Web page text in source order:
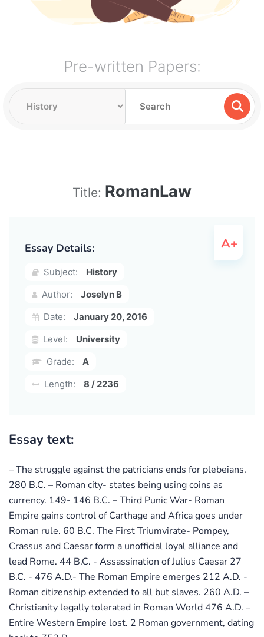
Pre-written Papers:
Title: RomanLaw
Essay Details:
Subject:
History
Author:
Joselyn B
Date:
January 20, 2016
Level:
University
Grade:
A
Length:
8 / 2236
Essay text:
– The struggle against the patricians ends for plebeians.
280 B.C. – Roman city- states being using coins as
currency. 149- 146 B.C. – Third Punic War- Roman
Empire gains control of Carthage and Africa goes under
Roman rule. 60 B.C. The First Triumvirate- Pompey,
Crassus and Caesar form a unofficial loyal alliance and
lead Rome. 44 B.C. - Assassination of Julius Caesar 27
B.C. - 476 A.D.- The Roman Empire emerges 212 A.D. -
Roman citizenship extended to all but slaves. 260 A.D. –
Christianity legally tolerated in Roman World 476 A.D. –
Entire Western Empire lost. 2 Roman government, dating